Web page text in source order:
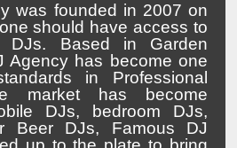
was founded in 2007 on
should have access to
DJs. Based in Garden
Agency has become one
in Professional
market has become
DJs, bedroom DJs,
Beer DJs, Famous DJ